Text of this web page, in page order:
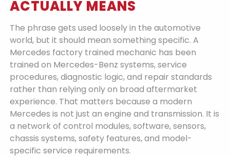
ACTUALLY MEANS
The phrase gets used loosely in the automotive
world, but it should mean something specific. A
Mercedes factory trained mechanic has been
trained on Mercedes-Benz systems, service
procedures, diagnostic logic, and repair standards
rather than relying only on broad aftermarket
experience. That matters because a modern
Mercedes is not just an engine and transmission. It is
a network of control modules, software, sensors,
chassis systems, safety features, and model-
specific service requirements.